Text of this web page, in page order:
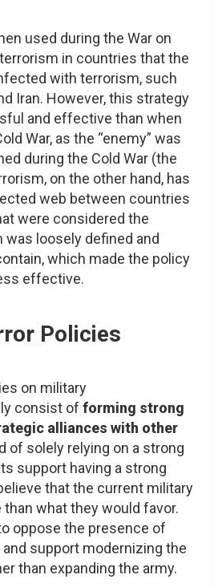
used during the War on
in countries that the
with terrorism, such
Iran. However, this strategy
and effective than when
War, as the “enemy” was
during the Cold War (the
on the other hand, has
web between countries
were considered the
was loosely defined and
which made the policy
effective.
Policies
on military
consist of forming strong
alliances with other
of solely relying on a strong
support having a strong
that the current military
what they would favor.
oppose the presence of
support modernizing the
than expanding the army.